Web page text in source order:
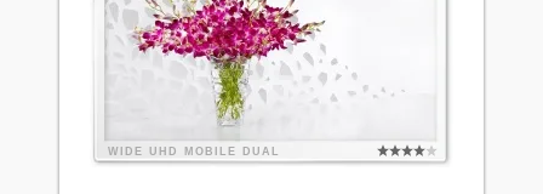
WIDE UHD MOBILE DUAL